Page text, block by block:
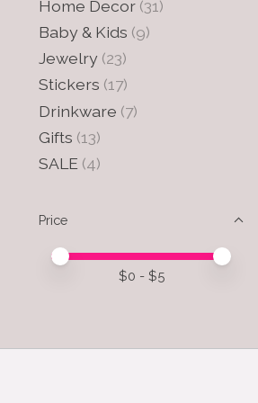
Home Decor (31)
Baby & Kids (9)
Jewelry (23)
Stickers (17)
Drinkware (7)
Gifts (13)
SALE (4)
Price
Price minimum value
Price maximum value
$0 - $5